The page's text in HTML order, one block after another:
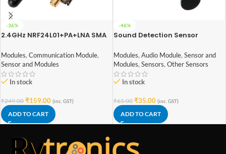
-36%
2.4GHz NRF24L01+PA+LNA SMA
Modules, Communication Module,
Sensor and Modules
In stock
₹249.00 ₹159.00 (inc. GST)
ADD TO CART
-46%
Sound Detection Sensor
Modules, Audio Module, Sensor and
Modules, Sensors, Other Sensors
In stock
₹65.00 ₹35.00 (inc. GST)
ADD TO CART